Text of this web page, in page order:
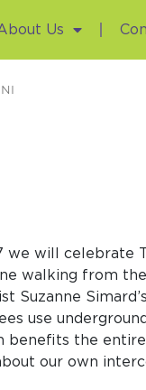
Us
we will celebrate
walking from
use
benefits the
our own